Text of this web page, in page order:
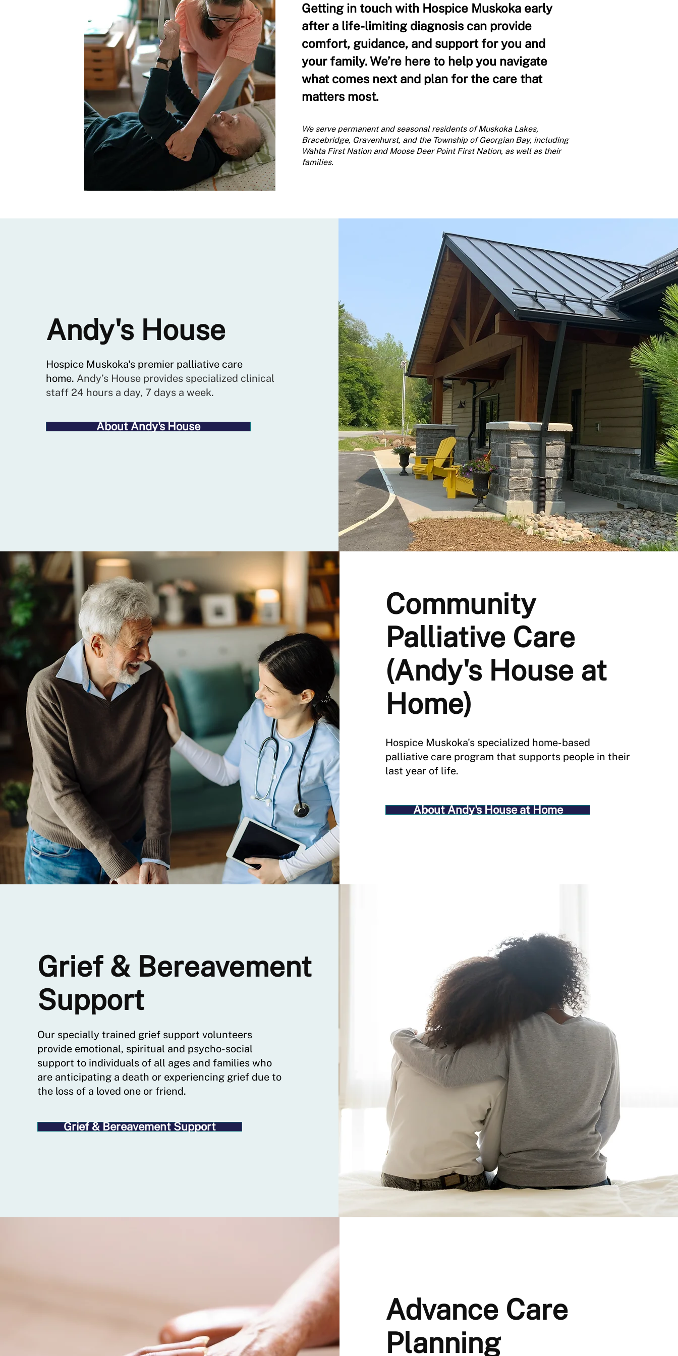
Getting in touch with Hospice Muskoka early
after a life-limiting diagnosis can provide
comfort, guidance, and support for you and
your family. We’re here to help you navigate
what comes next and plan for the care that
matters most.
We serve permanent and seasonal residents of Muskoka Lakes,
Bracebridge, Gravenhurst, and the Township of Georgian Bay, including
Wahta First Nation and Moose Deer Point First Nation, as well as their
families.
Andy's House
Hospice Muskoka's premier palliative care
home. Andy’s House provides specialized clinical
staff 24 hours a day, 7 days a week.
About Andy's House
Community
Palliative Care
(Andy's House at
Home)
Hospice Muskoka's specialized home-based
palliative care program that supports people in their
last year of life.
About Andy's House at Home
Grief & Bereavement
Support
Our specially trained grief support volunteers
provide emotional, spiritual and psycho-social
support to individuals of all ages and families who
are anticipating a death or experiencing grief due to
the loss of a loved one or friend.
Grief & Bereavement Support
Advance Care
Planning